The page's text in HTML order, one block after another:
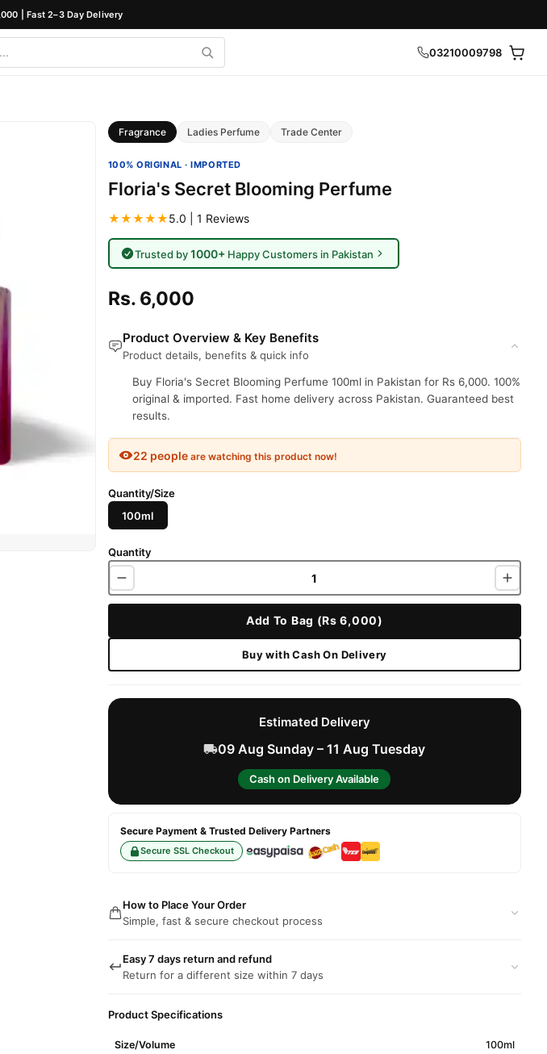
| Fast 2–3 Day Delivery
03210009798
Fragrance Ladies Perfume Trade Center
100% ORIGINAL · IMPORTED
Floria's Secret Blooming Perfume
★★★★★5.0 | 1 Reviews
Trusted by1000+ Happy Customers in Pakistan
Rs. 6,000
Product Overview & Key Benefits
Product details, benefits & quick info
Buy Floria's Secret Blooming Perfume 100ml in Pakistan for Rs 6,000. 100%
original & imported. Fast home delivery across Pakistan. Guaranteed best
results.
22 peopleare watching this product now!
Quantity/Size
100ml
Quantity
Add To Bag (Rs 6,000)
Buy with Cash On Delivery
Estimated Delivery
09 Aug Sunday – 11 Aug Tuesday
Cash on Delivery Available
Secure Payment & Trusted Delivery Partners
Secure SSL Checkout
How to Place Your Order
Simple, fast & secure checkout process
Easy 7 days return and refund
Return for a different size within 7 days
Product Specifications
Size/Volume 100ml